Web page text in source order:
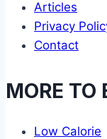
Articles
Privacy
Contact
MORE TO
Low Calorie